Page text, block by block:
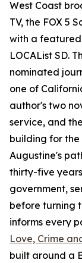
West Coast
TV, the FOX 5
with a featured
LOCAList SD.
nominated
one of
author's two
service, and
building for
Augustine's
thirty-five
government,
before turning
informs every
Love, Crime
built around a